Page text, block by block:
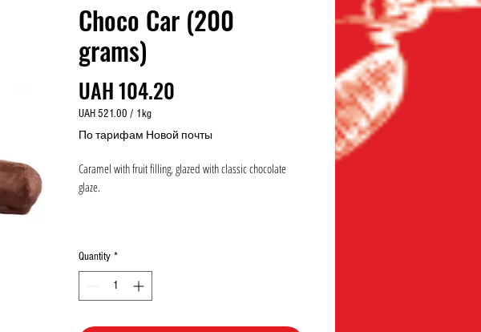
Choco Car (200
grams)
UAH 104.20
UAH 521.00 / 1kg
UAH 521.00
Kilogram
По тарифам Новой почты
Caramel with fruit filling, glazed with classic chocolate
glaze.
Quantity *